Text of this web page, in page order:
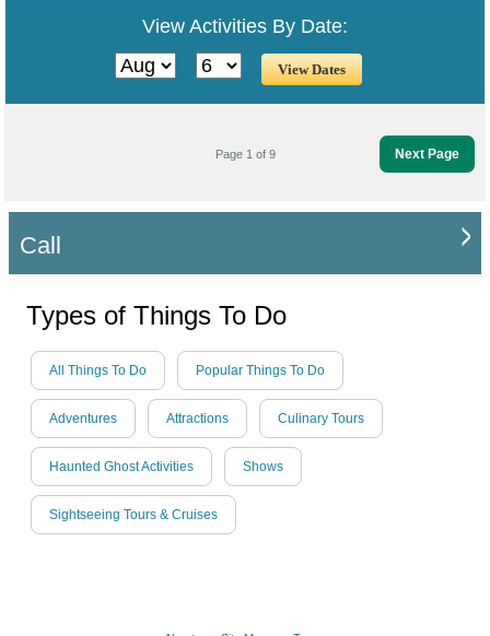
View Activities By Date:
Next Page
Page 1 of 9
Call
Types of Things To Do
All Things To Do Popular Things To Do
Adventures Attractions Culinary Tours
Haunted Ghost Activities Shows
Sightseeing Tours & Cruises